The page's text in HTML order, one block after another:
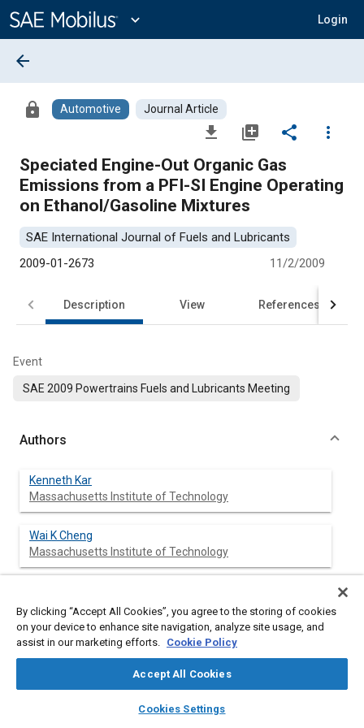
Content
expand_more Login
library_books auto_awesome
SAE AI Chat
arrow_back
lock Automotive Journal Article
file_download library_add share
more_vert
Speciated Engine-Out Organic Gas
Emissions from a PFI-SI Engine Operating
on Ethanol/Gasoline Mixtures
SAE International Journal of Fuels and Lubricants
2009-01-2673
11/2/2009
Description View References
Event
SAE 2009 Powertrains Fuels and Lubricants Meeting
Authors
Kenneth Kar
Massachusetts Institute of Technology
Wai K Cheng
Massachusetts Institute of Technology
Abstract
Content
Engine-out HC emissions from a PFI spark ignition engine were
measured using a gas chromatograph and a flame ionization
detector (FID). Two port fuel injectors were used respectively
for ethanol and gasoline so that the delivered fuel was
comprised of 0, 25, 50, 75 and 100% (by volume) of ethanol.
By clicking “Accept All Cookies”, you agree to the storing of cookies
on your device to enhance site navigation, analyze site usage, and
assist in our marketing efforts. Cookie Policy
Accept All Cookies
Cookies Settings